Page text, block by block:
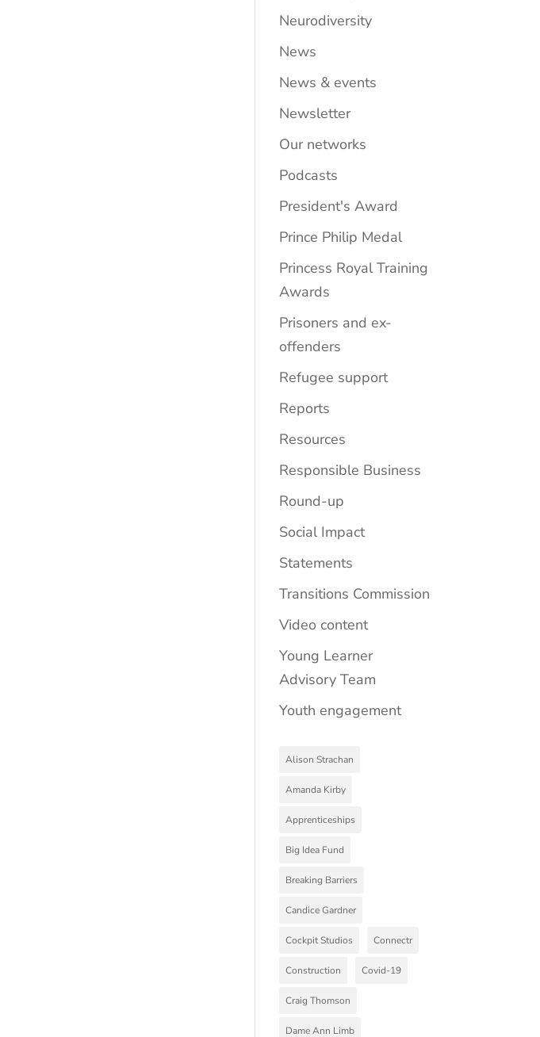
Neurodiversity
News
News & events
Newsletter
Our networks
Podcasts
President's Award
Prince Philip Medal
Princess Royal Training
Awards
Prisoners and ex-
offenders
Refugee support
Reports
Resources
Responsible Business
Round-up
Social Impact
Statements
Transitions Commission
Video content
Young Learner
Advisory Team
Youth engagement
Alison Strachan
Amanda Kirby
Apprenticeships
Big Idea Fund
Breaking Barriers
Candice Gardner
Cockpit Studios Connectr
Construction Covid-19
Craig Thomson
Dame Ann Limb